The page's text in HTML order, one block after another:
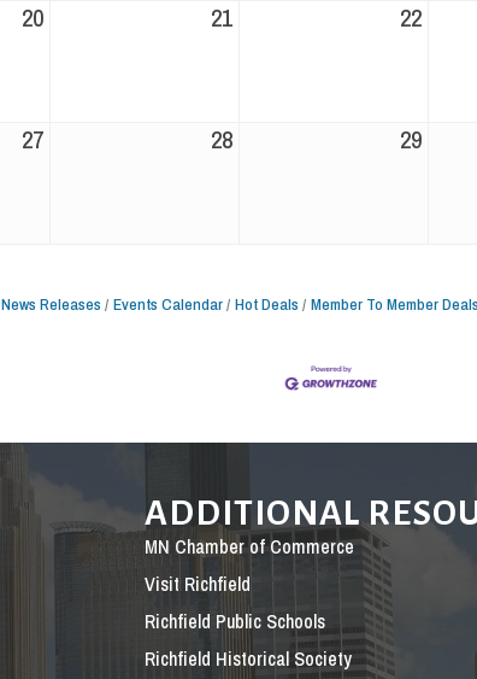
20 21 22
27 28 29
News Releases Events Calendar Hot Deals Member To Member Deals
ADDITIONAL
MN Chamber of Commerce
Visit Richfield
Richfield Public Schools
Richfield Historical Society